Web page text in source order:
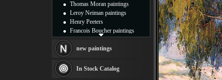
Thomas Moran paintings
Leroy Neiman paintings
Henry Peeters
Francois Boucher paintings
Thomas Kinkade paintings
Fabian Perez paintings
Albert Bierstadt
new paintings
In Stock Catalog